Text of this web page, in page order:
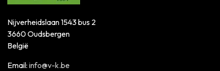
Nijverheidslaan 1543 bus 2
3660 Oudsbergen
België
Email: info@v-k.be